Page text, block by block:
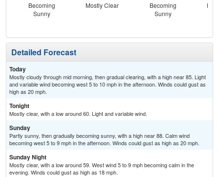
Becoming
Sunny
Mostly Clear
Becoming
Sunny
Detailed Forecast
Today
Mostly cloudy through mid morning, then gradual clearing, with a high near 85. Light
and variable wind becoming west 5 to 10 mph in the afternoon. Winds could gust as
high as 20 mph.
Tonight
Mostly clear, with a low around 60. Light and variable wind.
Sunday
Partly sunny, then gradually becoming sunny, with a high near 88. Calm wind
becoming west 5 to 9 mph in the afternoon. Winds could gust as high as 20 mph.
Sunday Night
Mostly clear, with a low around 59. West wind 5 to 9 mph becoming calm in the
evening. Winds could gust as high as 18 mph.